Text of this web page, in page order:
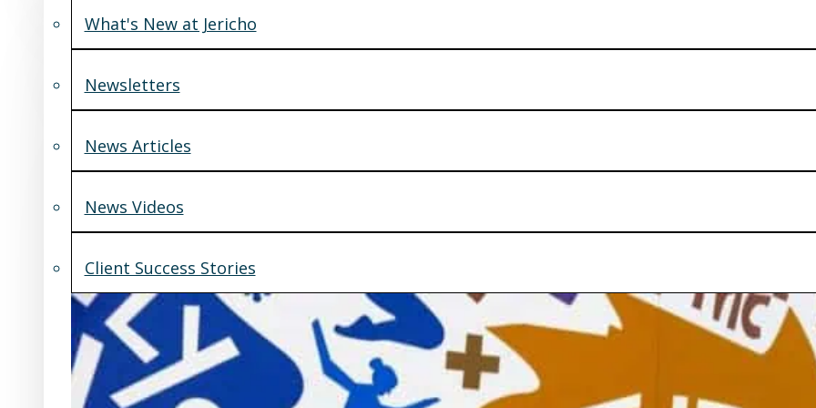
What's New at Jericho
Newsletters
News Articles
News Videos
Client Success Stories